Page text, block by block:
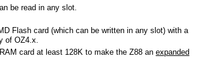
be read in any slot.
Flash card (which can be written in any slot) with a
of OZ4.x.
card at least 128K to make the Z88 an expanded